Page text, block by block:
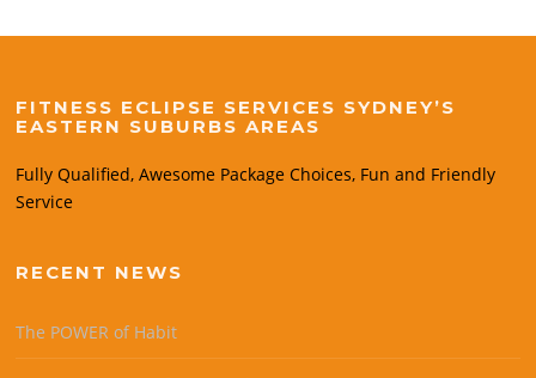
FITNESS ECLIPSE SERVICES SYDNEY’S
EASTERN SUBURBS AREAS
Fully Qualified, Awesome Package Choices, Fun and Friendly
Service
RECENT NEWS
The POWER of Habit